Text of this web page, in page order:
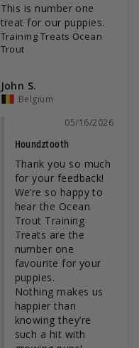
This is number one
treat for our puppies.
Training Treats Ocean
Trout
John S.
Belgium
05/16/2026
Houndztooth
Thank you so much
for your feedback!
We’re so happy to
hear the Ocean
Trout Training
Treats are the
number one
favourite for your
puppies.
Nothing makes us
happier than
knowing they’re
such a hit with